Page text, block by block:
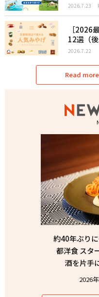
2026.7.23
［2026
12選（
2026.7.22
Read
約40年ぶり
都洋食 スタ
酒を片手
2026